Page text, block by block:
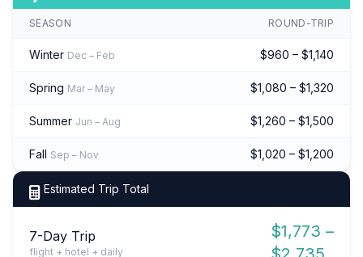
SEASON ROUND-TRIP
Winter Dec – Feb $960 – $1,140
Spring Mar – May $1,080 – $1,320
Summer Jun – Aug $1,260 – $1,500
Fall Sep – Nov $1,020 – $1,200
Estimated Trip Total
7-Day Trip
flight + hotel + daily
$1,773 –